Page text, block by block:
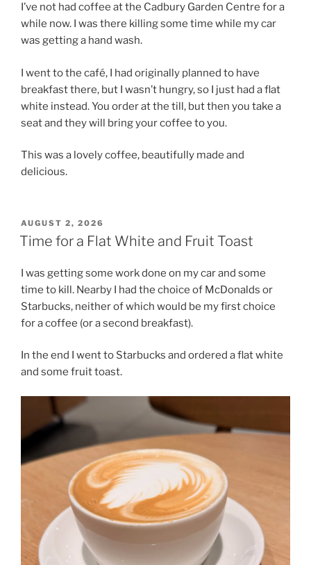
I’ve not had coffee at the Cadbury Garden Centre for a
while now. I was there killing some time while my car
was getting a hand wash.
I went to the café, I had originally planned to have
breakfast there, but I wasn’t hungry, so I just had a flat
white instead. You order at the till, but then you take a
seat and they will bring your coffee to you.
This was a lovely coffee, beautifully made and
delicious.
POSTED
ON
AUGUST 2, 2026
Time for a Flat White and Fruit Toast
I was getting some work done on my car and some
time to kill. Nearby I had the choice of McDonalds or
Starbucks, neither of which would be my first choice
for a coffee (or a second breakfast).
In the end I went to Starbucks and ordered a flat white
and some fruit toast.